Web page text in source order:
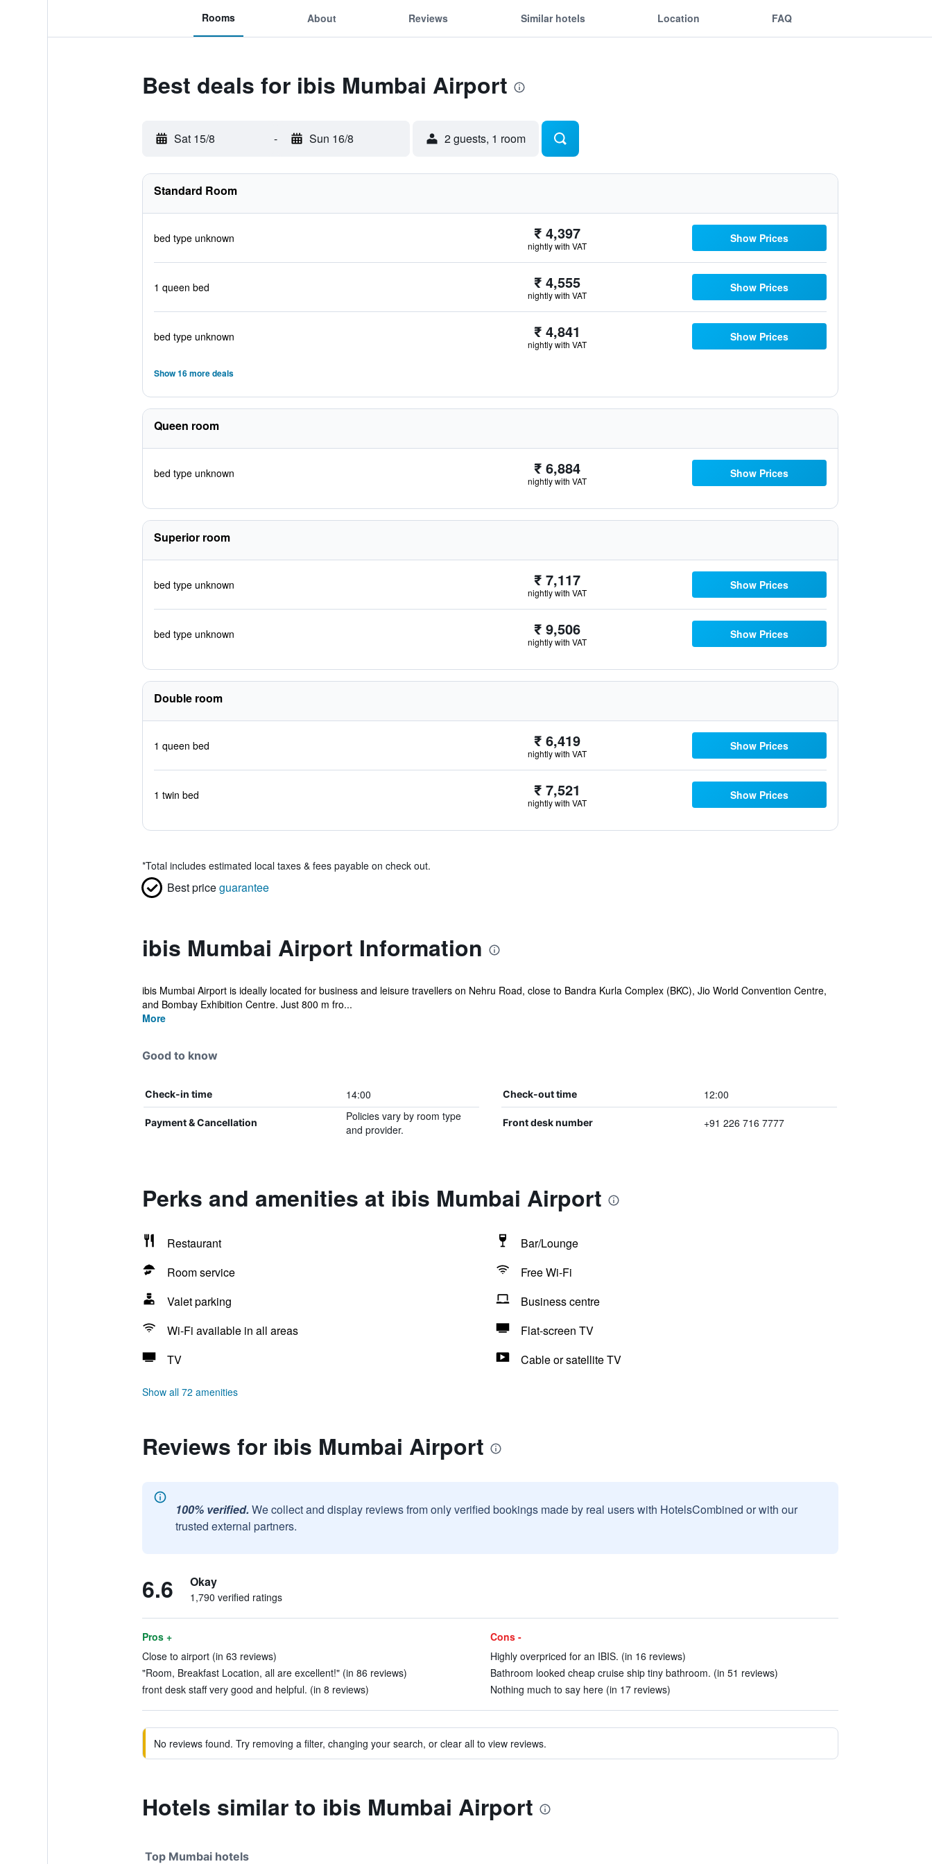
Rooms About Reviews Similar hotels Location FAQ
Best deals for ibis Mumbai Airport
Sat 15/8 - Sun 16/8 2 guests, 1 room
Standard Room
bed type unknown ₹ 4,397
nightly with VAT
Show Prices
1 queen bed ₹ 4,555
nightly with VAT
Show Prices
bed type unknown ₹ 4,841
nightly with VAT
Show Prices
Show 16 more deals
Queen room
bed type unknown ₹ 6,884
nightly with VAT
Show Prices
Superior room
bed type unknown ₹ 7,117
nightly with VAT
Show Prices
bed type unknown ₹ 9,506
nightly with VAT
Show Prices
Double room
1 queen bed ₹ 6,419
nightly with VAT
Show Prices
1 twin bed ₹ 7,521
nightly with VAT
Show Prices
*Total includes estimated local taxes & fees payable on check out.
Best priceguarantee
ibis Mumbai Airport Information
ibis Mumbai Airport is ideally located for business and leisure travellers on Nehru Road, close to Bandra Kurla Complex (BKC), Jio World Convention Centre,
and Bombay Exhibition Centre. Just 800 m fro...
More
Good to know
Check-in time 14:00 Check-out time 12:00
Payment & Cancellation
Policies vary by room type
and provider.
Front desk number +91 226 716 7777
Perks and amenities at ibis Mumbai Airport
Restaurant
Bar/Lounge
Room service
Free Wi-Fi
Valet parking
Business centre
Wi-Fi available in all areas
Flat-screen TV
TV
Cable or satellite TV
Show all 72 amenities
Reviews for ibis Mumbai Airport
100% verified. We collect and display reviews from only verified bookings made by real users with HotelsCombined or with our
trusted external partners.
6.6 Okay
1,790 verified ratings
Pros +
Close to airport (in 63 reviews)
"Room, Breakfast Location, all are excellent!" (in 86 reviews)
front desk staff very good and helpful. (in 8 reviews)
Cons -
Highly overpriced for an IBIS. (in 16 reviews)
Bathroom looked cheap cruise ship tiny bathroom. (in 51 reviews)
Nothing much to say here (in 17 reviews)
No reviews found. Try removing a filter, changing your search, or clear all to view reviews.
Hotels similar to ibis Mumbai Airport
Top Mumbai hotels